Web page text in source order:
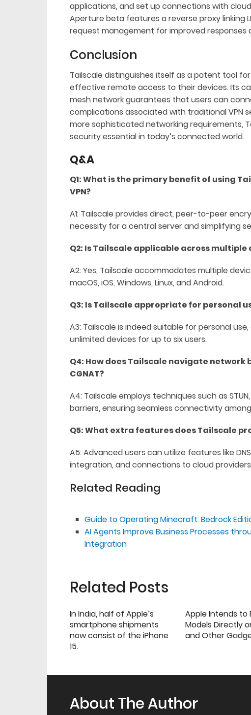
applications, and set up connections with cloud
Aperture beta features a reverse proxy linking
request management for improved
Conclusion
Tailscale distinguishes itself as a potent tool
effective remote access to their devices. Its
mesh network guarantees that users can
complications associated with traditional VPN
more sophisticated networking requirements,
security essential in today’s connected world.
Q&A
Q1: What is the primary benefit of using
VPN?
A1: Tailscale provides direct, peer-to-peer
necessity for a central server and simplifying
Q2: Is Tailscale applicable across multiple
A2: Yes, Tailscale accommodates multiple
macOS, iOS, Windows, Linux, and Android.
Q3: Is Tailscale appropriate for personal
A3: Tailscale is indeed suitable for personal
unlimited devices for up to six users.
Q4: How does Tailscale navigate
CGNAT?
A4: Tailscale employs techniques such as
barriers, ensuring seamless connectivity
Q5: What extra features does Tailscale
A5: Advanced users can utilize features like
integration, and connections to cloud
Related Reading
Guide to Operating Minecraft: Bedrock
AI Agents Improve Business Processes
Integration
Related Posts
In India, half of Apple’s
smartphone shipments
now consist of the iPhone
15.
Apple Intends to
Models Directly
and Other
About The Author